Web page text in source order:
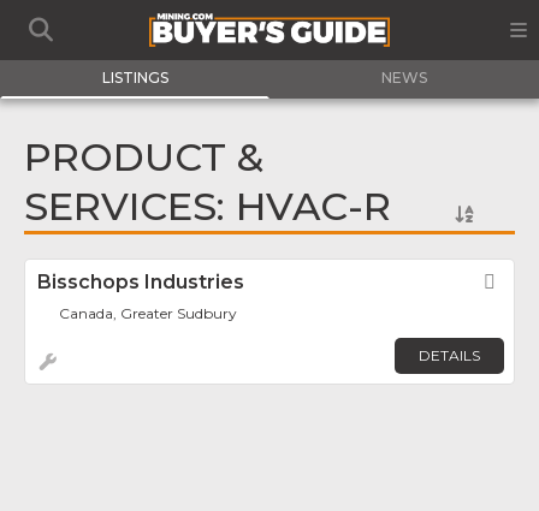
LISTINGS NEWS
PRODUCT &
SERVICES: HVAC-R
Bisschops Industries
Canada, Greater Sudbury
DETAILS